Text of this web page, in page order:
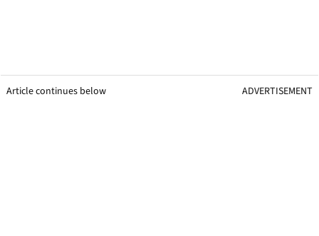
Article continues below ADVERTISEMENT